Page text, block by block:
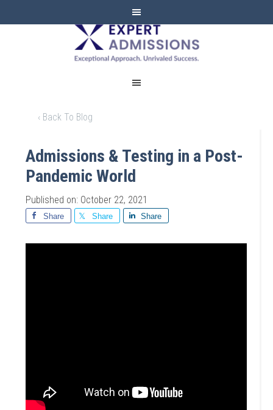
EXPERT
ADMISSIONS
‹ Back To Blog
Admissions & Testing in a Post-
Pandemic World
Published on: October 22, 2021
Share Share Share